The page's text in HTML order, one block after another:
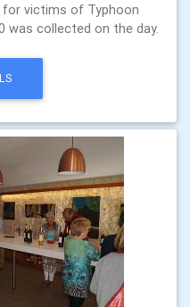
victims of Typhoon
was collected on the day.